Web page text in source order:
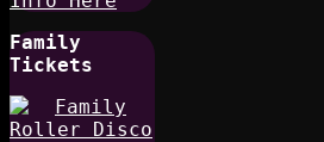
Family
Tickets